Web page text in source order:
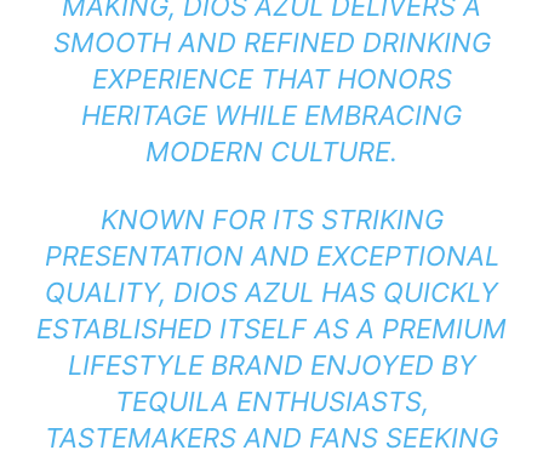
MAKING, DIOS AZUL DELIVERS A
SMOOTH AND REFINED DRINKING
EXPERIENCE THAT HONORS
HERITAGE WHILE EMBRACING
MODERN CULTURE.
KNOWN FOR ITS STRIKING
PRESENTATION AND EXCEPTIONAL
QUALITY, DIOS AZUL HAS QUICKLY
ESTABLISHED ITSELF AS A PREMIUM
LIFESTYLE BRAND ENJOYED BY
TEQUILA ENTHUSIASTS,
TASTEMAKERS AND FANS SEEKING